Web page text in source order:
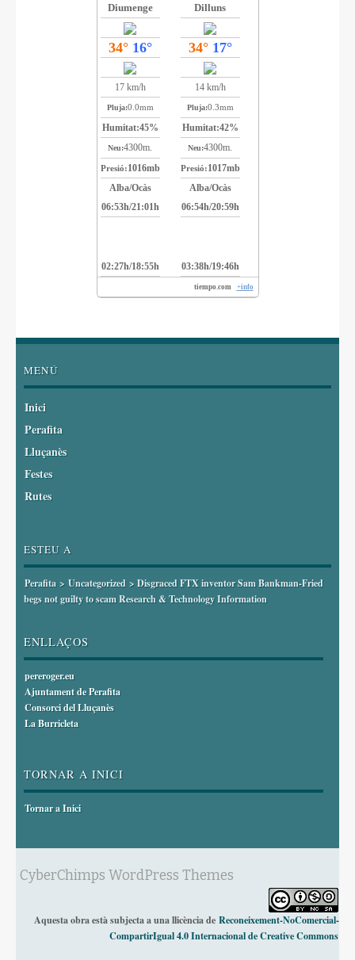
Diumenge
34° 16°
17 km/h
Pluja:0.0mm
Humitat:45%
Neu:4300m.
Presió:1016mb
Alba/Ocàs
06:53h/21:01h
02:27h/18:55h
Dilluns
34° 17°
14 km/h
Pluja:0.3mm
Humitat:42%
Neu:4300m.
Presió:1017mb
Alba/Ocàs
06:54h/20:59h
03:38h/19:46h
tiempo.com +info
MENÚ
Inici
Perafita
Lluçanès
Festes
Rutes
ESTEU A
Perafita > Uncategorized > Disgraced FTX inventor Sam Bankman-Fried
begs not guilty to scam Research & Technology Information
ENLLAÇOS
pereroger.eu
Ajuntament de Perafita
Consorci del Lluçanès
La Burricleta
TORNAR A INICI
Tornar a Inici
CyberChimps WordPress Themes
Aquesta obra està subjecta a una llicència de Reconeixement-NoComercial-
CompartirIgual 4.0 Internacional de Creative Commons